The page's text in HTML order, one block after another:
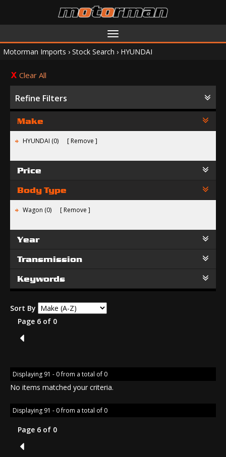
Toggle
navigation
Motorman Imports › Stock Search › HYUNDAI
Clear All
Refine Filters
Make
HYUNDAI (0) Remove
Price
Body Type
Wagon (0) Remove
Year
Transmission
Keywords
Sort By
Page 6 of 0
5
Displaying 91 - 0 from a total of 0
No items matched your criteria.
Displaying 91 - 0 from a total of 0
Page 6 of 0
5